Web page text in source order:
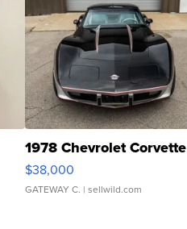
1978 Chevrolet Corvette
$38,000
GATEWAY C. | sellwild.com